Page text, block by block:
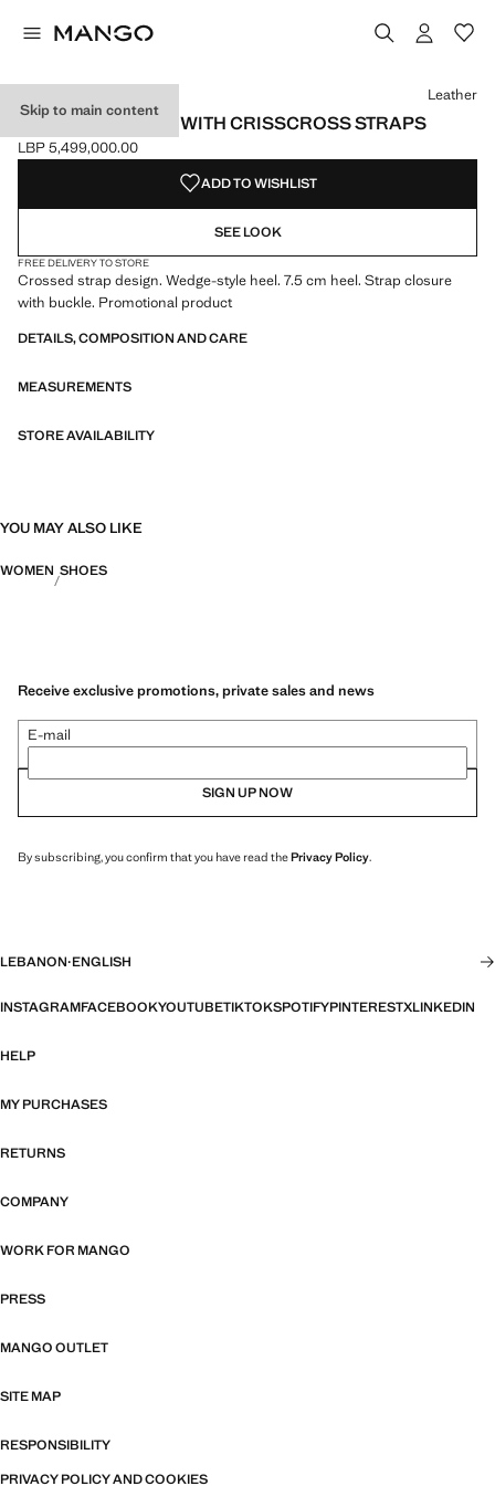
Skip to main content
WEDGE SANDALS WITH CRISSCROSS STRAPS
Current price [LBP 5,499,000.00 ]
LBP 5,499,000.00
Select a colour
Colour Black
Colour Leather selected
Leather
ADD TO WISHLIST
SEE LOOK
FREE DELIVERY TO STORE
Crossed strap design. Wedge-style heel. 7.5 cm heel. Strap closure
with buckle. Promotional product
DETAILS, COMPOSITION AND CARE
MEASUREMENTS
STORE AVAILABILITY
YOU MAY ALSO LIKE
WOMEN SHOES
Receive exclusive promotions, private sales and news
E-mail
SIGN UP NOW
By subscribing, you confirm that you have read thePrivacy Policy.
LEBANON·ENGLISH
INSTAGRAMFACEBOOKYOUTUBETIKTOKSPOTIFYPINTERESTXLINKEDIN
HELP
MY PURCHASES
RETURNS
COMPANY
WORK FOR MANGO
PRESS
MANGO OUTLET
SITE MAP
RESPONSIBILITY
PRIVACY POLICY AND COOKIES